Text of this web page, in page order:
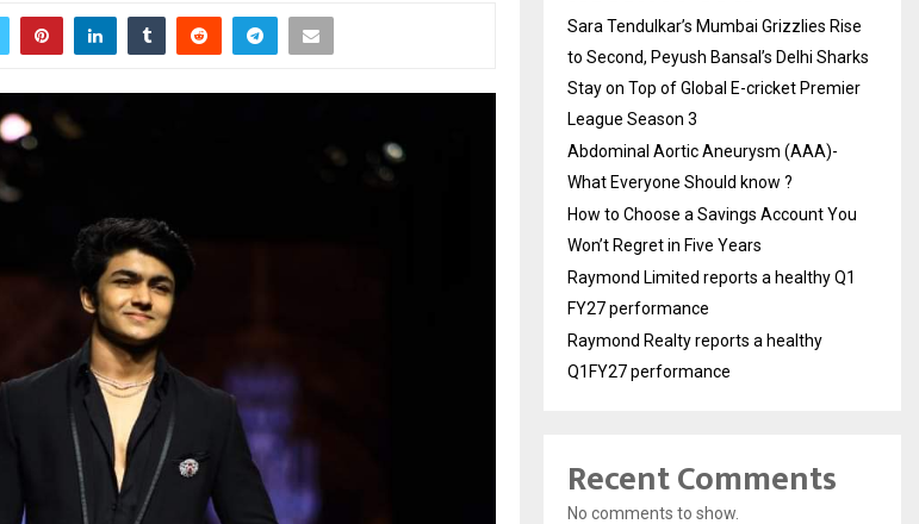
Sara Tendulkar’s Mumbai Grizzlies Rise
to Second, Peyush Bansal’s Delhi Sharks
Stay on Top of Global E-cricket Premier
League Season 3
Abdominal Aortic Aneurysm (AAA)-
What Everyone Should know ?
How to Choose a Savings Account You
Won’t Regret in Five Years
Raymond Limited reports a healthy Q1
FY27 performance
Raymond Realty reports a healthy
Q1FY27 performance
Recent Comments
No comments to show.